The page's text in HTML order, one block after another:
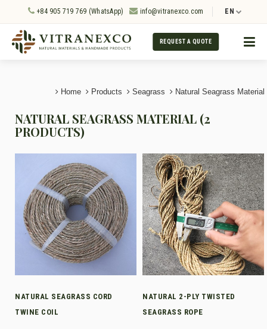
+84 905 719 769 (WhatsApp) info@vitranexco.com EN
REQUEST A QUOTE
Home Products Seagrass Natural Seagrass Material
NATURAL SEAGRASS MATERIAL (2
PRODUCTS)
NATURAL SEAGRASS CORD
TWINE COIL
NATURAL 2-PLY TWISTED
SEAGRASS ROPE